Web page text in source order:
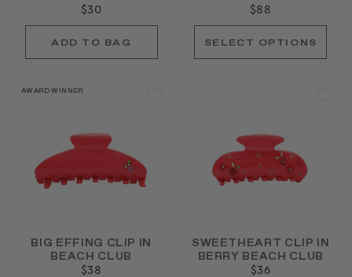
$30 $88
AWARD WINNER
BIG EFFING CLIP IN
BEACH CLUB
$38
SWEETHEART CLIP IN
BERRY BEACH CLUB
$36